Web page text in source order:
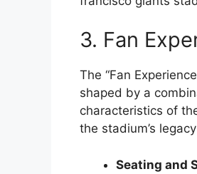
3. Fan
The “Fan
shaped by a
characteristics of
the stadium’s
Seating and